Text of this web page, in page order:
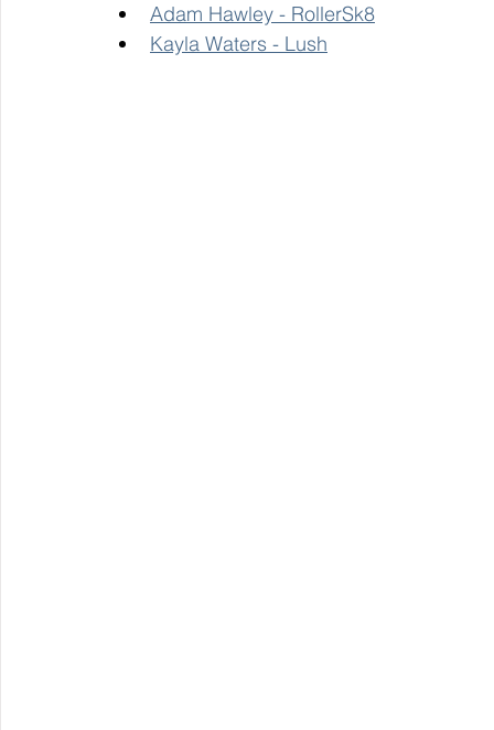
Adam Hawley - RollerSk8
Kayla Waters - Lush